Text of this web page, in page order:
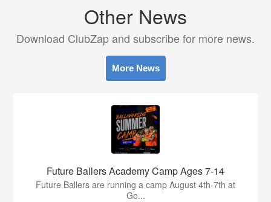
Other News
Download ClubZap and subscribe for more news.
More News
Future Ballers Academy Camp Ages 7-14
Future Ballers are running a camp August 4th-7th at
Go...